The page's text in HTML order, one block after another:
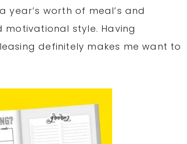
worth of meal’s and
style. Having
definitely makes me want to